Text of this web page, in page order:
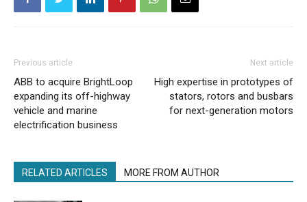
Previous article
ABB to acquire BrightLoop
expanding its off-highway
vehicle and marine
electrification business
Next article
High expertise in prototypes of
stators, rotors and busbars
for next-generation motors
RELATED ARTICLES MORE FROM AUTHOR